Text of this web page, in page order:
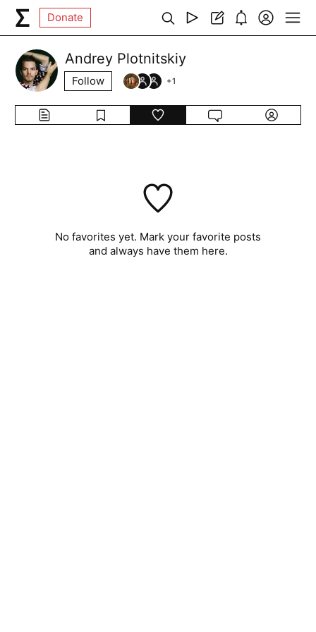
Donate
Andrey Plotnitskiy
Follow +1
No favorites yet. Mark your favorite posts
and always have them here.